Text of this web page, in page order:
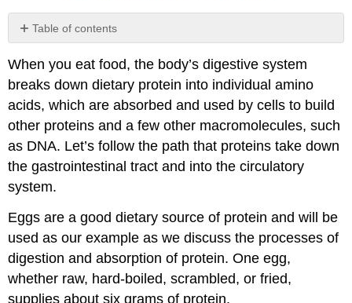
Table of contents
–
Protein
digestion
in
the
mouth
2
–
Protein
in
the
stomach
3
When you eat food, the body’s digestive system
breaks down dietary protein into individual amino
acids, which are absorbed and used by cells to build
other proteins and a few other macromolecules, such
as DNA. Let’s follow the path that proteins take down
the gastrointestinal tract and into the circulatory
system.
Eggs are a good dietary source of protein and will be
used as our example as we discuss the processes of
digestion and absorption of protein. One egg,
whether raw, hard-boiled, scrambled, or fried,
supplies about six grams of protein.